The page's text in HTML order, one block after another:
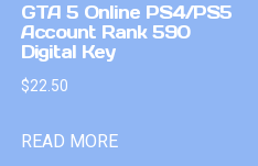
GTA 5 Online PS4/PS5
Account Rank 590
Digital Key
$22.50
READ MORE